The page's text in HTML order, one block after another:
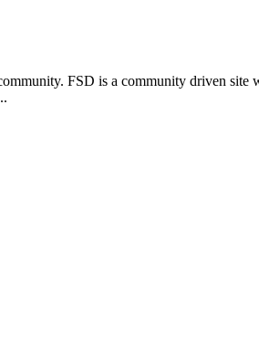
FSD is a community driven site